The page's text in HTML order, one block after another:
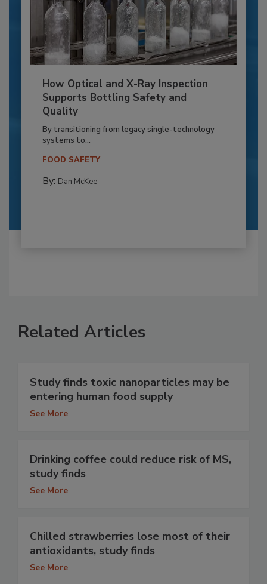
How Optical and X-Ray Inspection
Supports Bottling Safety and
Quality
By transitioning from legacy single-technology
systems to...
FOOD SAFETY
By: Dan McKee
Related Articles
Study finds toxic nanoparticles may be
entering human food supply
See More
Drinking coffee could reduce risk of MS,
study finds
See More
Chilled strawberries lose most of their
antioxidants, study finds
See More